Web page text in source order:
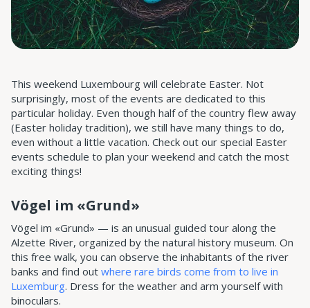
This weekend Luxembourg will celebrate Easter. Not
surprisingly, most of the events are dedicated to this
particular holiday. Even though half of the country flew away
(Easter holiday tradition), we still have many things to do,
even without a little vacation. Check out our special Easter
events schedule to plan your weekend and catch the most
exciting things!
Vögel im «Grund»
Vögel im «Grund» — is an unusual guided tour along the
Alzette River, organized by the natural history museum. On
this free walk, you can observe the inhabitants of the river
banks and find out where rare birds come from to live in
Luxemburg. Dress for the weather and arm yourself with
binoculars.